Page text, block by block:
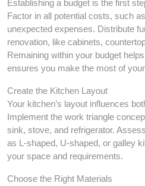
Establishing a budget is the first
Factor in all potential costs, such
unexpected expenses. Distribute
renovation, like cabinets,
Remaining within your budget
ensures you make the most of
Create the Kitchen Layout
Your kitchen’s layout influences
Implement the work triangle
sink, stove, and refrigerator.
as L-shaped, U-shaped, or galley
your space and requirements.
Choose the Right Materials